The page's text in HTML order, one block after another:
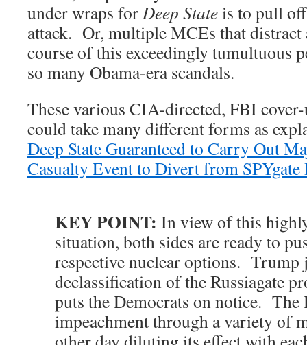
under wraps forDeep Stateis to pull
attack. Or, multiple MCEs that distract
course of this exceedingly tumultuous
so many Obama-era scandals.
These various CIA-directed, FBI
could take many different forms as
Deep State Guaranteed to Carry Out
Casualty Event to Divert from SPYgate
KEY POINT: In view of this
situation, both sides are ready to
respective nuclear options. Trump
declassification of the Russiagate
puts the Democrats on notice. The
impeachment through a variety of